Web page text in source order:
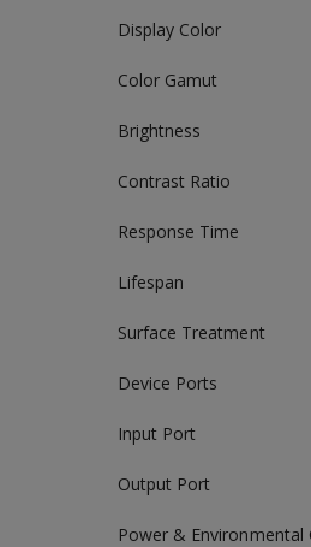
Display Color
Color Gamut
Brightness
Contrast Ratio
Response Time
Lifespan
Surface Treatment
Device Ports
Input Port
Output Port
Power & Environmental